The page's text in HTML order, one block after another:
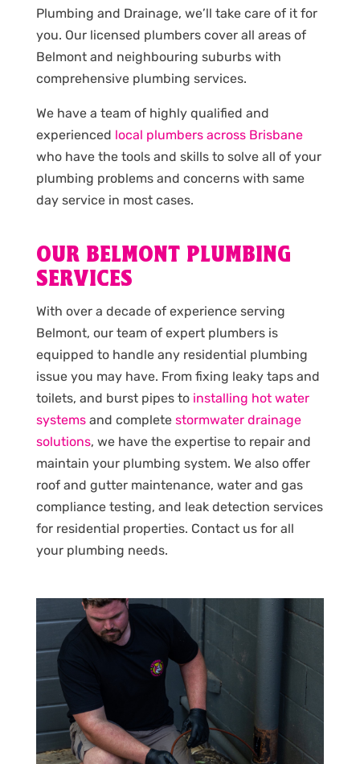
Plumbing and Drainage, we’ll take care of it for
you. Our licensed plumbers cover all areas of
Belmont and neighbouring suburbs with
comprehensive plumbing services.
We have a team of highly qualified and
experienced local plumbers across Brisbane
who have the tools and skills to solve all of your
plumbing problems and concerns with same
day service in most cases.
OUR BELMONT PLUMBING
SERVICES
With over a decade of experience serving
Belmont, our team of expert plumbers is
equipped to handle any residential plumbing
issue you may have. From fixing leaky taps and
toilets, and burst pipes to installing hot water
systemsand complete stormwater drainage
solutions, we have the expertise to repair and
maintain your plumbing system. We also offer
roof and gutter maintenance, water and gas
compliance testing, and leak detection services
for residential properties. Contact us for all
your plumbing needs.